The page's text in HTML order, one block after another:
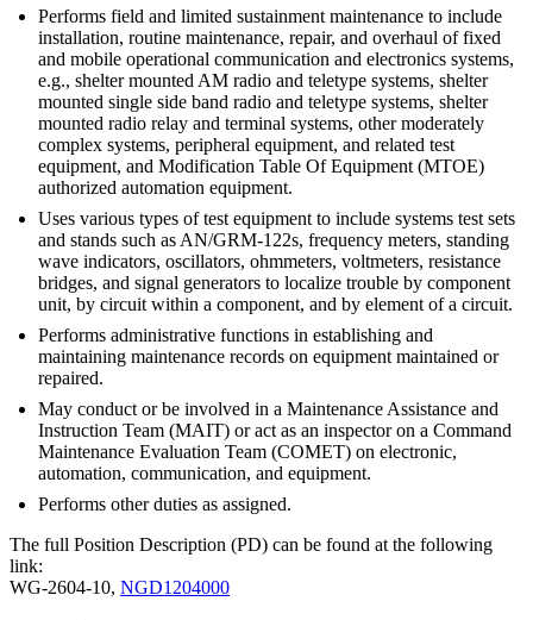
Performs field and limited sustainment maintenance to include
installation, routine maintenance, repair, and overhaul of fixed
and mobile operational communication and electronics systems,
e.g., shelter mounted AM radio and teletype systems, shelter
mounted single side band radio and teletype systems, shelter
mounted radio relay and terminal systems, other moderately
complex systems, peripheral equipment, and related test
equipment, and Modification Table Of Equipment (MTOE)
authorized automation equipment.
Uses various types of test equipment to include systems test sets
and stands such as AN/GRM-122s, frequency meters, standing
wave indicators, oscillators, ohmmeters, voltmeters, resistance
bridges, and signal generators to localize trouble by component
unit, by circuit within a component, and by element of a circuit.
Performs administrative functions in establishing and
maintaining maintenance records on equipment maintained or
repaired.
May conduct or be involved in a Maintenance Assistance and
Instruction Team (MAIT) or act as an inspector on a Command
Maintenance Evaluation Team (COMET) on electronic,
automation, communication, and equipment.
Performs other duties as assigned.
The full Position Description (PD) can be found at the following
link:
WG-2604-10, NGD1204000